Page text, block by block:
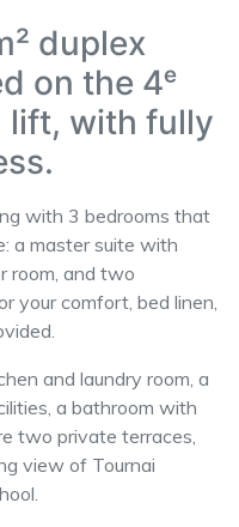
duplex
on the 4ᵉ
lift, with fully
with 3 bedrooms that
a master suite with
room, and two
your comfort, bed linen,
and laundry room, a
a bathroom with
two private terraces,
view of Tournai